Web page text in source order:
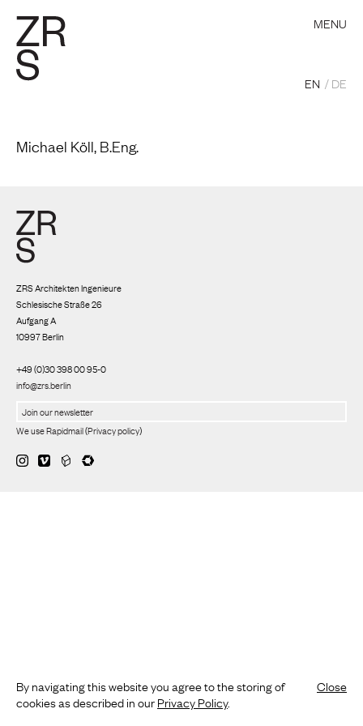
MENU
EN DE
Michael Köll, B.Eng.
ZRS Architekten Ingenieure
Schlesische Straße 26
Aufgang A
10997 Berlin
+49 (0)30 398 00 95-0
info@zrs.berlin
We use Rapidmail(Privacy policy)
By navigating this website you agree to the storing of
cookies as described in ourPrivacy Policy.
Close